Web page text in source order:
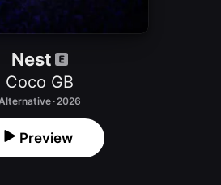
Nest
Coco GB
· 2026
Preview